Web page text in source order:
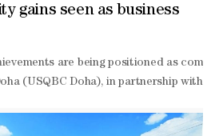
gains seen as business
are being positioned as
(USQBC Doha), in partnership